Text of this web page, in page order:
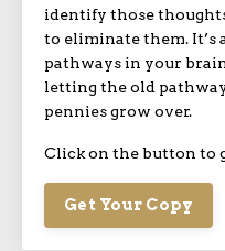
identify those
to eliminate them. It’s
pathways in your
letting the old
pennies grow over.
Click on the button to
Get Your Copy